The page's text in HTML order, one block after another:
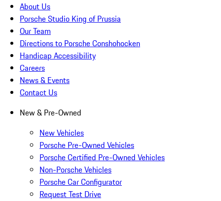
About Us
Porsche Studio King of Prussia
Our Team
Directions to Porsche Conshohocken
Handicap Accessibility
Careers
News & Events
Contact Us
New & Pre-Owned
New Vehicles
Porsche Pre-Owned Vehicles
Porsche Certified Pre-Owned Vehicles
Non-Porsche Vehicles
Porsche Car Configurator
Request Test Drive